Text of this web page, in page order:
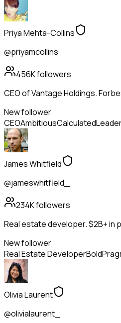
Priya Mehta-Collins
@priyamcollins
456Kfollowers
CEO of Vantage Holdings.
New follower
CEOAmbitiousCalculated
James Whitfield
@jameswhitfield_
234Kfollowers
Real estate developer. $2B+ in
New follower
Real Estate DeveloperBold
Olivia Laurent
@olivialaurent_